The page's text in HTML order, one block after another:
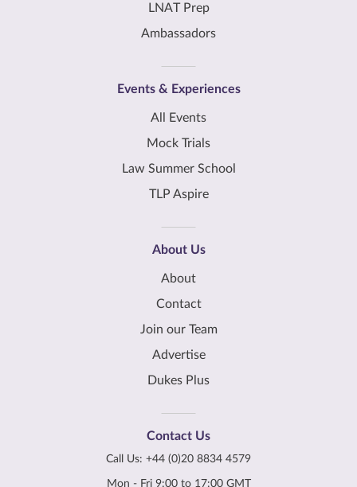
LNAT Prep
Ambassadors
Events & Experiences
All Events
Mock Trials
Law Summer School
TLP Aspire
About Us
About
Contact
Join our Team
Advertise
Dukes Plus
Contact Us
Call Us: +44 (0)20 8834 4579
Mon - Fri 9:00 to 17:00 GMT